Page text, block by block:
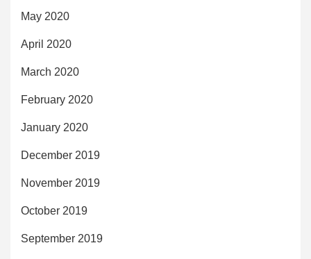
May 2020
April 2020
March 2020
February 2020
January 2020
December 2019
November 2019
October 2019
September 2019